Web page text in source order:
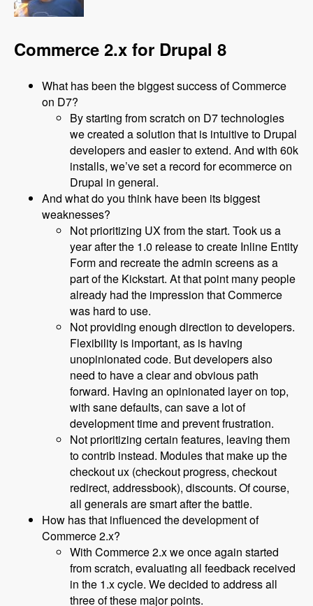
Commerce 2.x for Drupal 8
What has been the biggest success of Commerce
on D7?
By starting from scratch on D7 technologies
we created a solution that is intuitive to Drupal
developers and easier to extend. And with 60k
installs, we’ve set a record for ecommerce on
Drupal in general.
And what do you think have been its biggest
weaknesses?
Not prioritizing UX from the start. Took us a
year after the 1.0 release to create Inline Entity
Form and recreate the admin screens as a
part of the Kickstart. At that point many people
already had the impression that Commerce
was hard to use.
Not providing enough direction to developers.
Flexibility is important, as is having
unopinionated code. But developers also
need to have a clear and obvious path
forward. Having an opinionated layer on top,
with sane defaults, can save a lot of
development time and prevent frustration.
Not prioritizing certain features, leaving them
to contrib instead. Modules that make up the
checkout ux (checkout progress, checkout
redirect, addressbook), discounts. Of course,
all generals are smart after the battle.
How has that influenced the development of
Commerce 2.x?
With Commerce 2.x we once again started
from scratch, evaluating all feedback received
in the 1.x cycle. We decided to address all
three of these major points.